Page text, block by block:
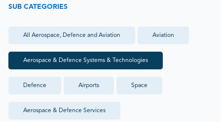
SUB CATEGORIES
All Aerospace, Defence and Aviation Aviation
Aerospace & Defence Systems & Technologies
Defence Airports Space
Aerospace & Defence Services